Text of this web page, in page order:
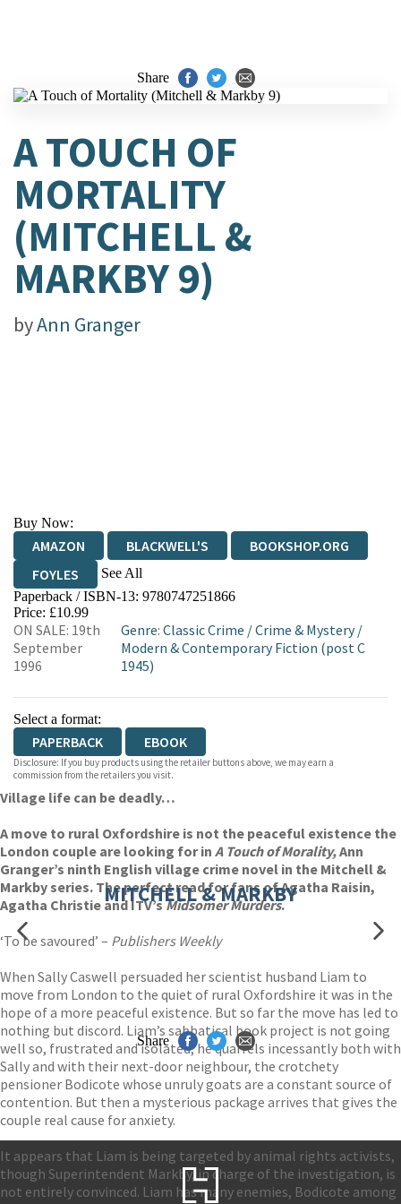
Share
A TOUCH OF
MORTALITY
(MITCHELL &
MARKBY 9)
byAnn Granger
Buy Now:
AMAZON BLACKWELL'S
BOOKSHOP.ORG
FOYLES
See All
HIVE WATERSTONES
WORDERY
Paperback / ISBN-13: 9780747251866
Price: £10.99
ON SALE: 19th
September
1996
Genre:Classic Crime /Crime & Mystery/
Modern & Contemporary Fiction (post C
1945)
Select a format:
PAPERBACK EBOOK
Disclosure: If you buy products using the retailer buttons above, we may earn a
commission from the retailers you visit.
Village life can be deadly…
A move to rural Oxfordshire is not the peaceful existence the
London couple are looking for in A Touch of Morality,Ann
Granger’s ninth English village crime novel in the Mitchell &
Markby series. The perfect read for fans of Agatha Raisin,
Agatha Christie and ITV’s Midsomer Murders.
‘To be savoured’ – Publishers Weekly
When Sally Caswell persuaded her scientist husband Liam to
move from London to the quiet of rural Oxfordshire it was in the
hope of a more peaceful existence. But so far the move has led to
nothing but discord. Liam’s sabbatical book project is not going
well so, frustrated and isolated, he quarrels incessantly both with
Sally and with their next-door neighbour, the crotchety
pensioner Bodicote whose unruly goats are a constant source of
contention. But then a mysterious package arrives that gives the
couple real cause for anxiety.
It appears that Liam is being targeted by animal rights activists,
though Superintendent Markby, in charge of the investigation, is
not entirely convinced. Liam has many enemies, Bodicote among
MITCHELL & MARKBY
Share